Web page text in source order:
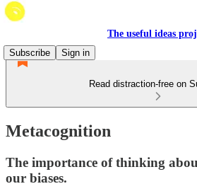
The useful ideas
Subscribe
Sign in
Read distraction-free on
Metacognition
The importance of thinking
our biases.